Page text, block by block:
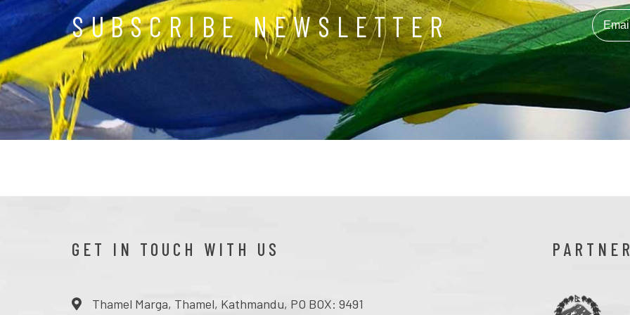
SUBSCRIBE NEWSLETTER
GET IN TOUCH WITH US
Thamel Marga, Thamel, Kathmandu, PO BOX: 9491